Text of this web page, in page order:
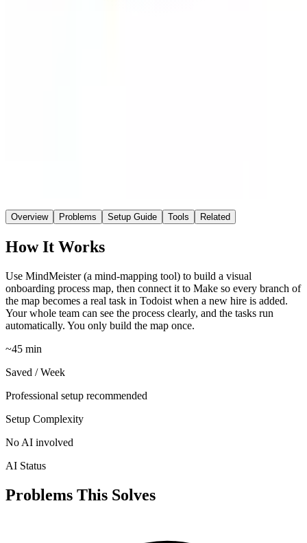
Overview Problems Setup Guide Tools Related
How It Works
Use MindMeister (a mind-mapping tool) to build a visual
onboarding process map, then connect it to Make so every branch of
the map becomes a real task in Todoist when a new hire is added.
Your whole team can see the process clearly, and the tasks run
automatically. You only build the map once.
~45 min
Saved / Week
Professional setup recommended
Setup Complexity
No AI involved
AI Status
Problems This Solves